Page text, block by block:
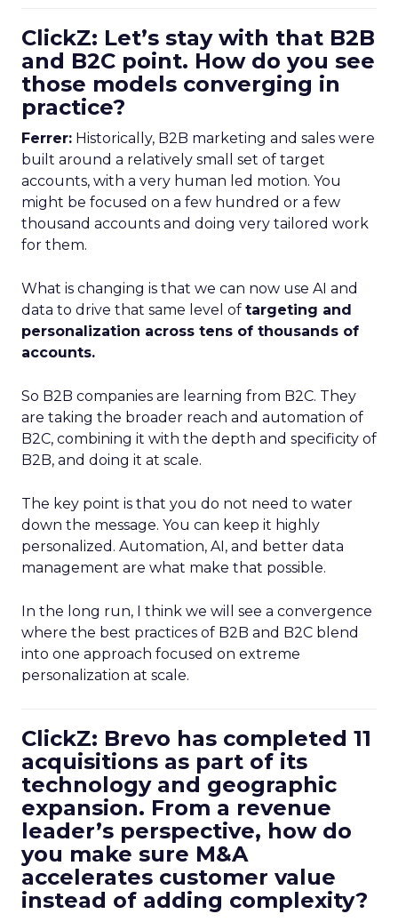
ClickZ: Let’s stay with that B2B
and B2C point. How do you see
those models converging in
practice?
Ferrer: Historically, B2B marketing and sales were
built around a relatively small set of target
accounts, with a very human led motion. You
might be focused on a few hundred or a few
thousand accounts and doing very tailored work
for them.
What is changing is that we can now use AI and
data to drive that same level of targeting and
personalization across tens of thousands of
accounts.
So B2B companies are learning from B2C. They
are taking the broader reach and automation of
B2C, combining it with the depth and specificity of
B2B, and doing it at scale.
The key point is that you do not need to water
down the message. You can keep it highly
personalized. Automation, AI, and better data
management are what make that possible.
In the long run, I think we will see a convergence
where the best practices of B2B and B2C blend
into one approach focused on extreme
personalization at scale.
ClickZ: Brevo has completed 11
acquisitions as part of its
technology and geographic
expansion. From a revenue
leader’s perspective, how do
you make sure M&A
accelerates customer value
instead of adding complexity?